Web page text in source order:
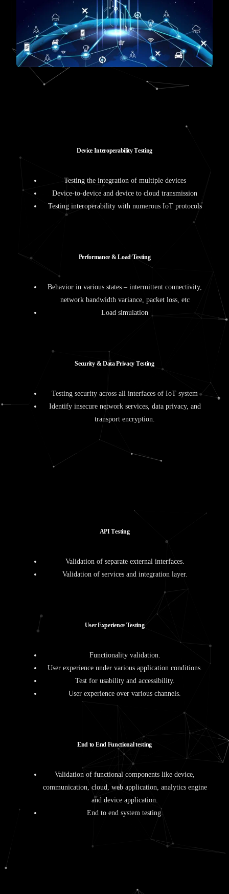
Device InteroperabilityTesting
Testing the integration of multiple devices
Device-to-device and device to cloud transmission
Testing interoperability with numerous IoT protocols
Performance &Load Testing
Behavior in various states – intermittent connectivity,
network bandwidth variance, packet loss, etc
Load simulation
Security &DataPrivacy Testing
Testing security across all interfaces of IoT system
Identify insecure network services, data privacy, and
transport encryption.
APITesting
Validation of separate external interfaces.
Validation of services and integration layer.
UserExperience Testing
Functionality validation.
User experience under various application conditions.
Test for usability and accessibility.
User experience over various channels.
End to End Functionaltesting
Validation of functional components like device,
communication, cloud, web application, analytics engine
and device application.
End to end system testing.